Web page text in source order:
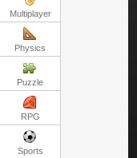
Multiplayer
Physics
Puzzle
RPG
Sports